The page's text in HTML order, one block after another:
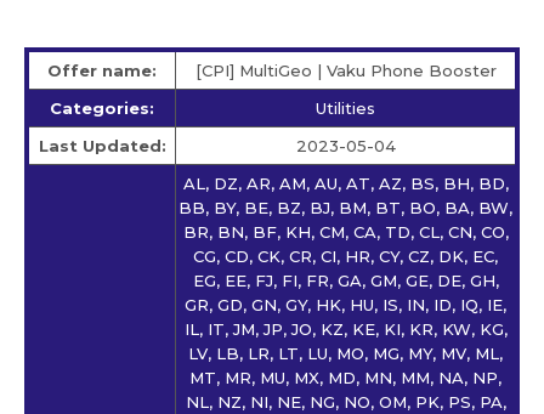
Offer name:
[CPI] MultiGeo | Vaku Phone Booster
Categories:
Utilities
Last Updated:
2023-05-04
AL, DZ, AR, AM, AU, AT, AZ, BS, BH, BD,
BB, BY, BE, BZ, BJ, BM, BT, BO, BA, BW,
BR, BN, BF, KH, CM, CA, TD, CL, CN, CO,
CG, CD, CK, CR, CI, HR, CY, CZ, DK, EC,
EG, EE, FJ, FI, FR, GA, GM, GE, DE, GH,
GR, GD, GN, GY, HK, HU, IS, IN, ID, IQ, IE,
IL, IT, JM, JP, JO, KZ, KE, KI, KR, KW, KG,
LV, LB, LR, LT, LU, MO, MG, MY, MV, ML,
MT, MR, MU, MX, MD, MN, MM, NA, NP,
NL, NZ, NI, NE, NG, NO, OM, PK, PS, PA,